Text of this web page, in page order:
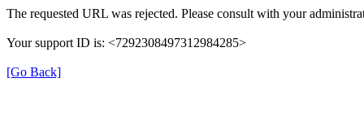
The requested URL was rejected. Please consult with your
Your support ID is: <7292308497312984285>
[Go Back]